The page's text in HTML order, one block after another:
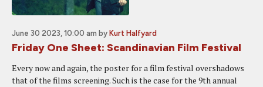
June 30 2023, 10:00 am by Kurt Halfyard
Friday One Sheet: Scandinavian Film Festival
Every now and again, the poster for a film festival overshadows
that of the films screening. Such is the case for the 9th annual